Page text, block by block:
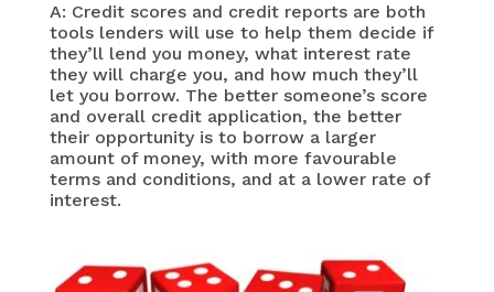
A: Credit scores and credit reports are both
tools lenders will use to help them decide if
they’ll lend you money, what interest rate
they will charge you, and how much they’ll
let you borrow. The better someone’s score
and overall credit application, the better
their opportunity is to borrow a larger
amount of money, with more favourable
terms and conditions, and at a lower rate of
interest.